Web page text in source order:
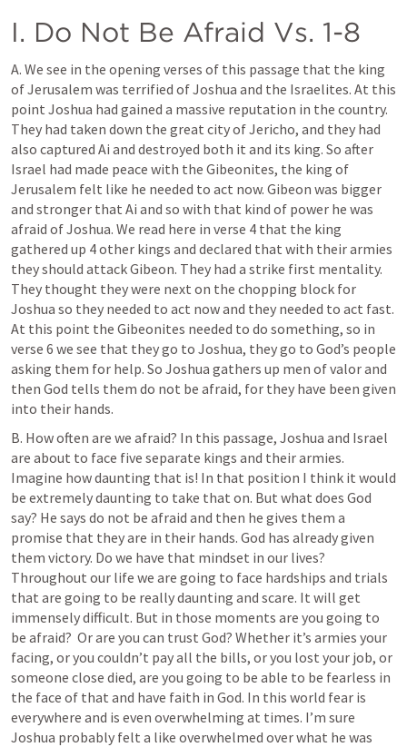
I. Do Not Be Afraid Vs. 1-8
A. We see in the opening verses of this passage that the king
of Jerusalem was terrified of Joshua and the Israelites. At this
point Joshua had gained a massive reputation in the country.
They had taken down the great city of Jericho, and they had
also captured Ai and destroyed both it and its king. So after
Israel had made peace with the Gibeonites, the king of
Jerusalem felt like he needed to act now. Gibeon was bigger
and stronger that Ai and so with that kind of power he was
afraid of Joshua. We read here in verse 4 that the king
gathered up 4 other kings and declared that with their armies
they should attack Gibeon. They had a strike first mentality.
They thought they were next on the chopping block for
Joshua so they needed to act now and they needed to act fast.
At this point the Gibeonites needed to do something, so in
verse 6 we see that they go to Joshua, they go to God’s people
asking them for help. So Joshua gathers up men of valor and
then God tells them do not be afraid, for they have been given
into their hands.
B. How often are we afraid? In this passage, Joshua and Israel
are about to face five separate kings and their armies.
Imagine how daunting that is! In that position I think it would
be extremely daunting to take that on. But what does God
say? He says do not be afraid and then he gives them a
promise that they are in their hands. God has already given
them victory. Do we have that mindset in our lives?
Throughout our life we are going to face hardships and trials
that are going to be really daunting and scare. It will get
immensely difficult. But in those moments are you going to
be afraid?  Or are you can trust God? Whether it’s armies your
facing, or you couldn’t pay all the bills, or you lost your job, or
someone close died, are you going to be able to be fearless in
the face of that and have faith in God. In this world fear is
everywhere and is even overwhelming at times. I’m sure
Joshua probably felt a like overwhelmed over what he was